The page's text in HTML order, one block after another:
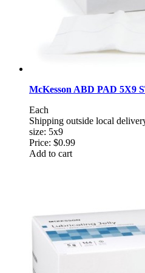
McKesson ABD PAD 5X9
Each
Shipping outside local
size: 5x9
Price: $0.99
Add to cart